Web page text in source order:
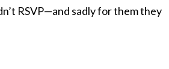
RSVP—and sadly for them they